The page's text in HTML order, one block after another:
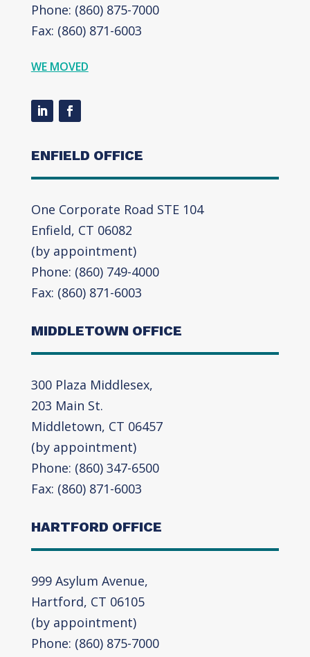
Phone: (860) 875-7000
Fax: (860) 871-6003
WE MOVED
ENFIELD OFFICE
One Corporate Road STE 104
Enfield, CT 06082
(by appointment)
Phone: (860) 749-4000
Fax: (860) 871-6003
MIDDLETOWN OFFICE
300 Plaza Middlesex,
203 Main St.
Middletown, CT 06457
(by appointment)
Phone: (860) 347-6500
Fax: (860) 871-6003
HARTFORD OFFICE
999 Asylum Avenue,
Hartford, CT 06105
(by appointment)
Phone: (860) 875-7000